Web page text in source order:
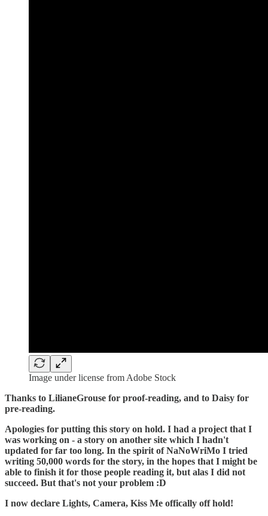
Image under license from Adobe Stock
Thanks to LilianeGrouse for proof-reading, and to Daisy for
pre-reading.
Apologies for putting this story on hold. I had a project that I
was working on - a story on another site which I hadn't
updated for far too long. In the spirit of NaNoWriMo I tried
writing 50,000 words for the story, in the hopes that I might be
able to finish it for those people reading it, but alas I did not
succeed. But that's not your problem :D
I now declare Lights, Camera, Kiss Me offically off hold!